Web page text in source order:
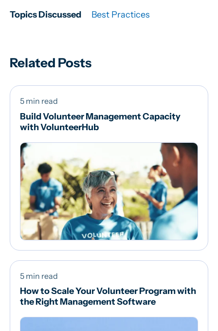
Topics Discussed Best Practices
Related Posts
5 min read
Build Volunteer Management Capacity
with VolunteerHub
5 min read
How to Scale Your Volunteer Program with
the Right Management Software